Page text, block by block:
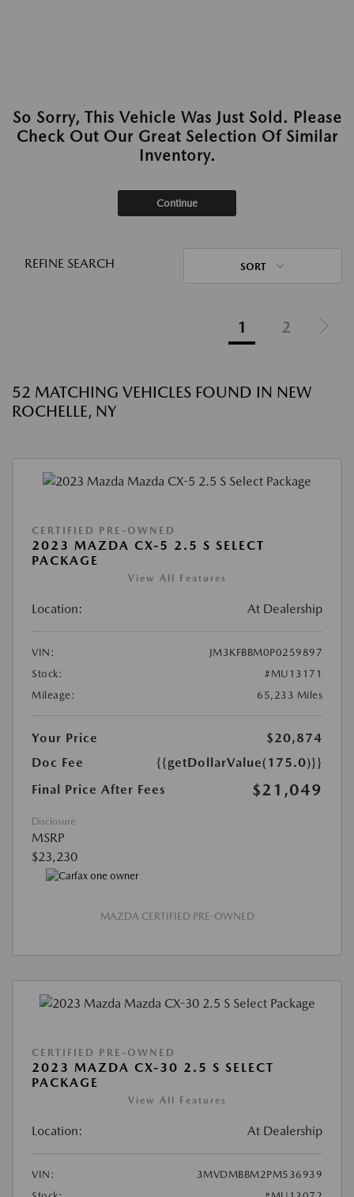
So Sorry, This Vehicle Was Just Sold. Please
Check Out Our Great Selection Of Similar
Inventory.
Continue
REFINE SEARCH SORT
1 2
52 MATCHING VEHICLES FOUND IN NEW
ROCHELLE, NY
CERTIFIED PRE-OWNED
2023 MAZDA CX-5 2.5 S SELECT
PACKAGE
View All Features
Location: At Dealership
VIN:
JM3KFBBM0P0259897
Stock:
#MU13171
Mileage:
65,233 Miles
Your Price
$20,874
Doc Fee
{{getDollarValue(175.0)}}
Final Price After Fees
$21,049
Disclosure
MSRP
$23,230
MAZDA CERTIFIED PRE-OWNED
CERTIFIED PRE-OWNED
2023 MAZDA CX-30 2.5 S SELECT
PACKAGE
View All Features
Location: At Dealership
VIN:
3MVDMBBM2PM536939